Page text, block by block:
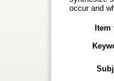
occur and
Item